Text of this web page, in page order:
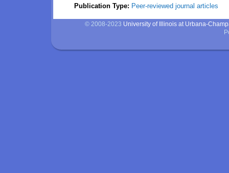
Publication Type: Peer-reviewed journal articles
© 2008-2023 University of Illinois at Urbana-